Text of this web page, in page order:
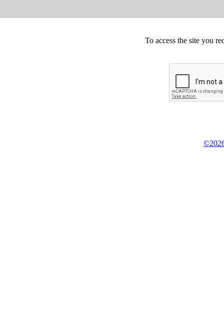
To access the site you